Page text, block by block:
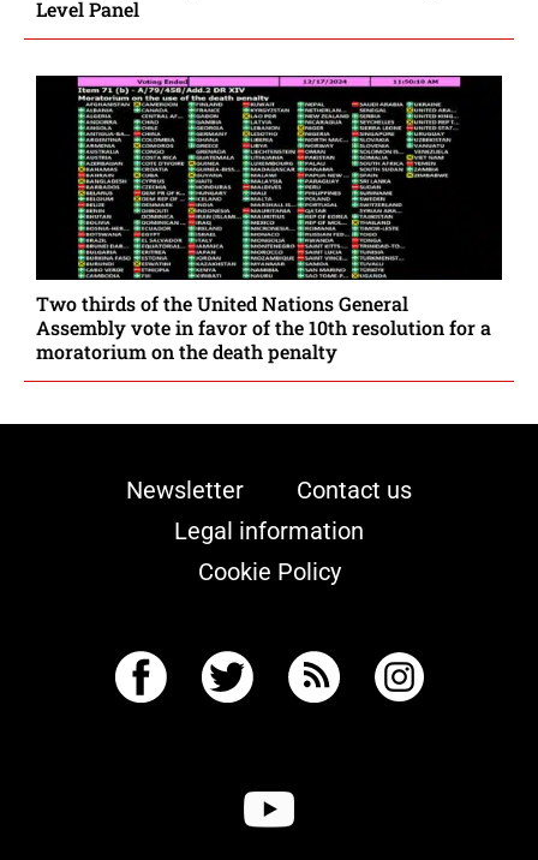
Level Panel
Two thirds of the United Nations General
Assembly vote in favor of the 10th resolution for a
moratorium on the death penalty
Newsletter
Contact us
Legal information
Cookie Policy